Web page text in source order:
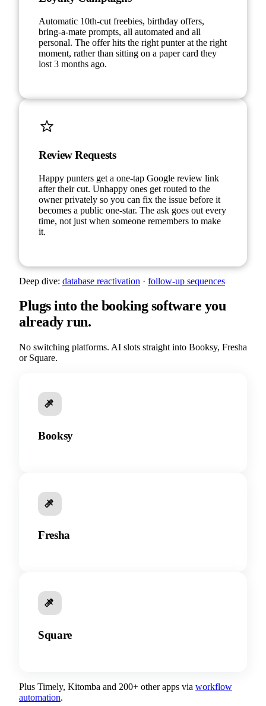
Automatic 10th-cut freebies, birthday offers,
bring-a-mate prompts, all automated and all
personal. The offer hits the right punter at the right
moment, rather than sitting on a paper card they
lost 3 months ago.
Review Requests
Happy punters get a one-tap Google review link
after their cut. Unhappy ones get routed to the
owner privately so you can fix the issue before it
becomes a public one-star. The ask goes out every
time, not just when someone remembers to make
it.
Deep dive: database reactivation · follow-up sequences
Plugs into the booking software you
already run.
No switching platforms. AI slots straight into Booksy, Fresha
or Square.
Booksy
Fresha
Square
Plus Timely, Kitomba and 200+ other apps via workflow
automation.